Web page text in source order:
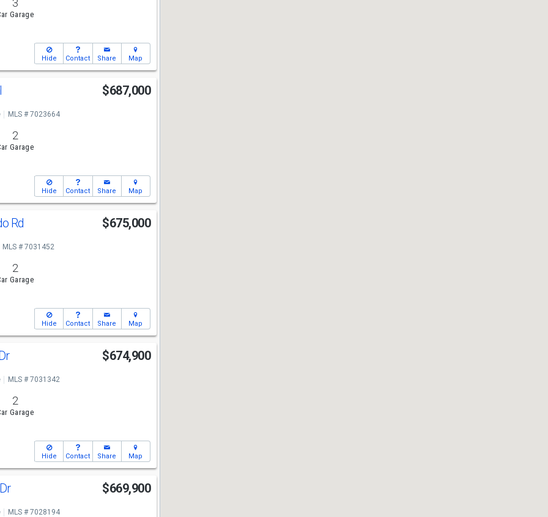
3
Garage
Hide Contact Share Map
$687,000
MLS # 7023664
2
Garage
Hide Contact Share Map
Rd $675,000
MLS # 7031452
2
Garage
Hide Contact Share Map
$674,900
MLS # 7031342
2
Garage
Hide Contact Share Map
$669,900
MLS # 7028194